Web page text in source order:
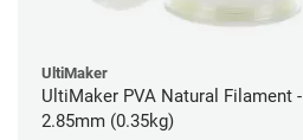
UltiMaker
UltiMaker PVA Natural Filament -
2.85mm (0.35kg)